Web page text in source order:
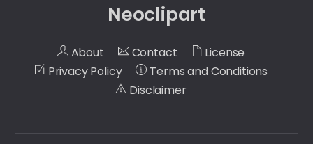
Neoclipart
About Contact
License
Privacy Policy
Terms and Conditions
Disclaimer